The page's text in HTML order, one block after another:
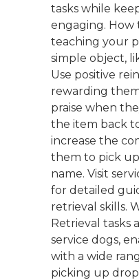
tasks while
engaging. How
teaching your
simple object,
Use positive
rewarding
praise when
the item back
increase the
them to pick
name. Visit
for detailed
retrieval skills.
Retrieval tasks
service dogs,
with a wide
picking up